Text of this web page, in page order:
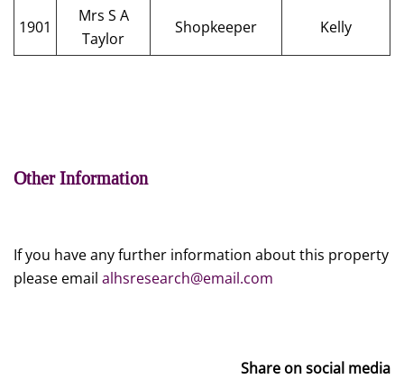
1901
Mrs S A
Taylor
Shopkeeper Kelly
Other Information
If you have any further information about this property
please email alhsresearch@email.com
Share on social media